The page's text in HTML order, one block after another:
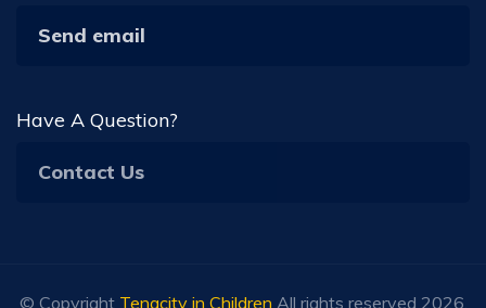
Send email
Have A Question?
Contact Us
© Copyright Tenacity in Children All rights reserved 2026.